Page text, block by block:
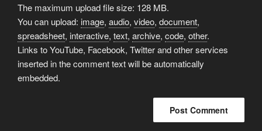
The maximum upload file size: 128 MB.
You can upload: image, audio, video, document,
spreadsheet, interactive, text, archive, code, other.
Links to YouTube, Facebook, Twitter and other services
inserted in the comment text will be automatically
embedded.